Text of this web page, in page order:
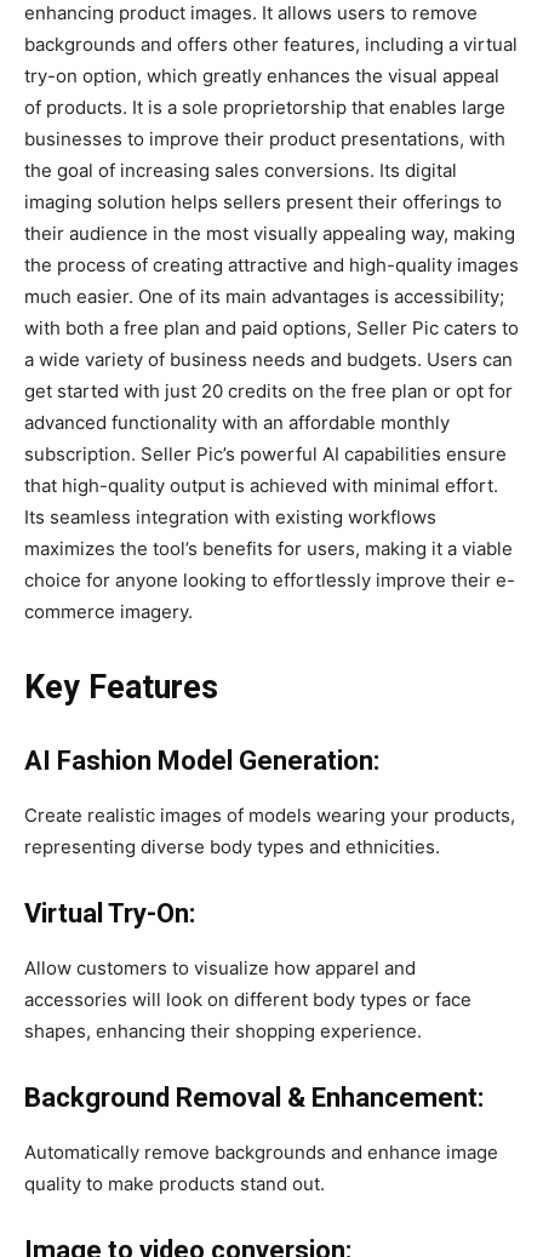
enhancing product images. It allows users to remove
backgrounds and offers other features, including a virtual
try-on option, which greatly enhances the visual appeal
of products. It is a sole proprietorship that enables large
businesses to improve their product presentations, with
the goal of increasing sales conversions. Its digital
imaging solution helps sellers present their offerings to
their audience in the most visually appealing way, making
the process of creating attractive and high-quality images
much easier. One of its main advantages is accessibility;
with both a free plan and paid options, Seller Pic caters to
a wide variety of business needs and budgets. Users can
get started with just 20 credits on the free plan or opt for
advanced functionality with an affordable monthly
subscription. Seller Pic’s powerful AI capabilities ensure
that high-quality output is achieved with minimal effort.
Its seamless integration with existing workflows
maximizes the tool’s benefits for users, making it a viable
choice for anyone looking to effortlessly improve their e-
commerce imagery.
Key Features
AI Fashion Model Generation:
Create realistic images of models wearing your products,
representing diverse body types and ethnicities. ​
Virtual Try-On:
Allow customers to visualize how apparel and
accessories will look on different body types or face
shapes, enhancing their shopping experience. ​
Background Removal & Enhancement:
Automatically remove backgrounds and enhance image
quality to make products stand out. ​
Image to video conversion: